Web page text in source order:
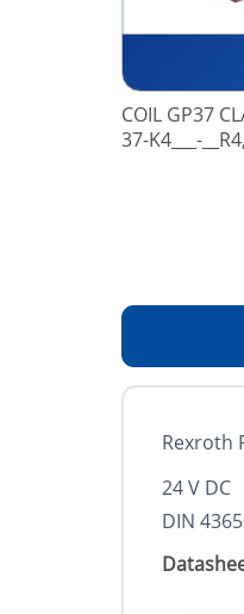
COIL GP37
37-K4___-
Rexroth
24 V DC
DIN